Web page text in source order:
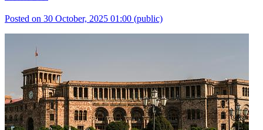
Posted on 30 October, 2025 01:00 (public)